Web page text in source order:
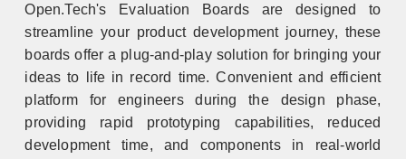
Open.Tech's Evaluation Boards are designed to
streamline your product development journey, these
boards offer a plug-and-play solution for bringing your
ideas to life in record time. Convenient and efficient
platform for engineers during the design phase,
providing rapid prototyping capabilities, reduced
development time, and components in real-world